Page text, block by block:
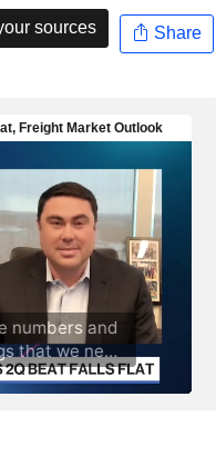
sources Share